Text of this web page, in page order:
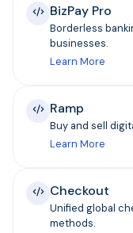
BizPay Pro
Borderless
businesses.
Learn More
Ramp
Buy and sell
Learn More
Checkout
Unified global
methods.